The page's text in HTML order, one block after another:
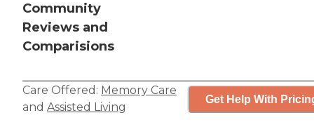
Community
Reviews and
Comparisions
Care Offered: Memory Care
and Assisted Living
Get Help With